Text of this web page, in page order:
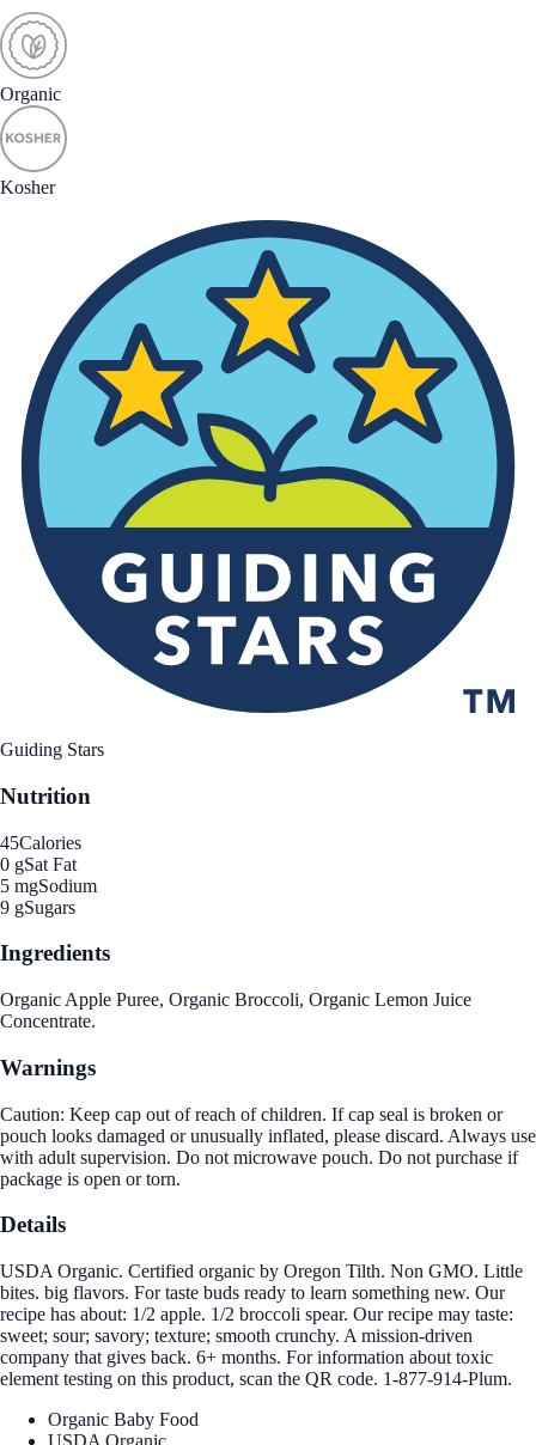
Organic
Kosher
Guiding Stars
Nutrition
45Calories
0 gSat Fat
5 mgSodium
9 gSugars
Ingredients
Organic Apple Puree, Organic Broccoli, Organic Lemon Juice
Concentrate.
Warnings
Caution: Keep cap out of reach of children. If cap seal is broken or
pouch looks damaged or unusually inflated, please discard. Always use
with adult supervision. Do not microwave pouch. Do not purchase if
package is open or torn.
Details
USDA Organic. Certified organic by Oregon Tilth. Non GMO. Little
bites. big flavors. For taste buds ready to learn something new. Our
recipe has about: 1/2 apple. 1/2 broccoli spear. Our recipe may taste:
sweet; sour; savory; texture; smooth crunchy. A mission-driven
company that gives back. 6+ months. For information about toxic
element testing on this product, scan the QR code. 1-877-914-Plum.
Organic Baby Food
USDA Organic